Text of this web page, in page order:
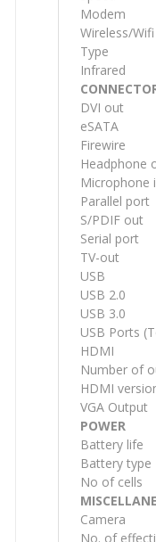
Modem
Wireless/Wifi
Type
Infrared
DVI out
eSATA
Firewire
Headphone
Microphone
Parallel port
S/PDIF out
Serial port
TV-out
USB
USB 2.0
USB 3.0
USB Ports
HDMI
Number of
HDMI
VGA Output
POWER
Battery life
Battery type
No of cells
Camera
No. of